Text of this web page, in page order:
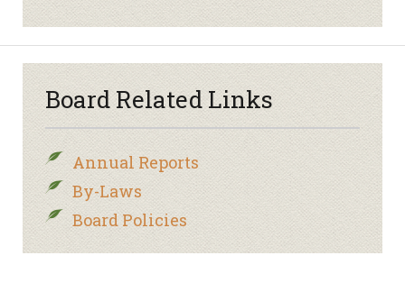
Board Related Links
Annual Reports
By-Laws
Board Policies